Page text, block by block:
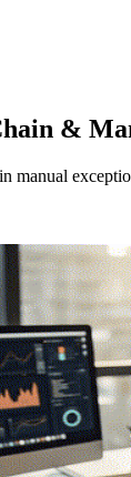
&
manual